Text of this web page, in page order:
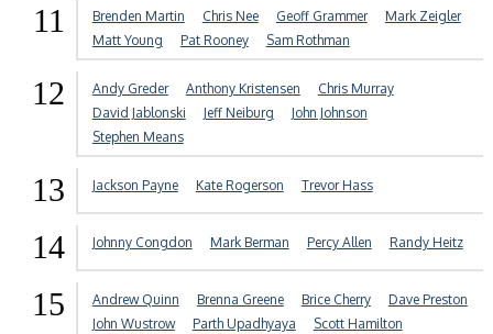
11 Brenden Martin Chris Nee Geoff Grammer
Mark Zeigler
Matt Young
Pat Rooney Sam Rothman
12 Andy Greder Anthony Kristensen
Chris Murray
David Jablonski
Jeff Neiburg
John Johnson
Stephen Means
13 Jackson Payne Kate Rogerson Trevor Hass
14 Johnny Congdon Mark Berman Percy Allen Randy Heitz
15 Andrew Quinn Brenna Greene Brice Cherry
Dave Preston
John Wustrow
Parth Upadhyaya
Scott Hamilton